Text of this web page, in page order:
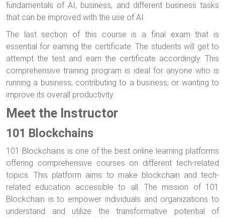
fundamentals of AI, business, and different business tasks
that can be improved with the use of AI.
The last section of this course is a final exam that is
essential for earning the certificate. The students will get to
attempt the test and earn the certificate accordingly. This
comprehensive training program is ideal for anyone who is
running a business, contributing to a business, or wanting to
improve its overall productivity.
Meet the Instructor
101 Blockchains
101 Blockchains is one of the best online learning platforms
offering comprehensive courses on different tech-related
topics. This platform aims to make blockchain and tech-
related education accessible to all. The mission of 101
Blockchain is to empower individuals and organizations to
understand and utilize the transformative potential of